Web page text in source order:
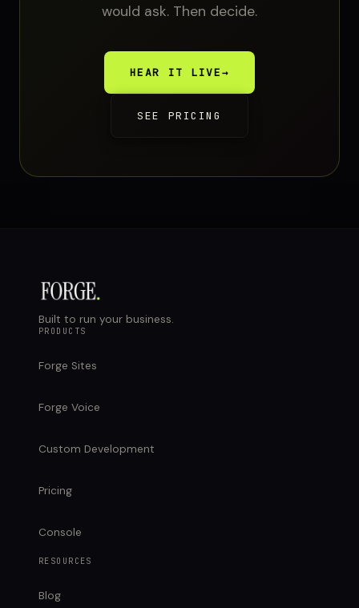
would ask. Then decide.
HEAR IT LIVE→
SEE PRICING
Built to run your business.
PRODUCTS
Forge Sites
Forge Voice
Custom Development
Pricing
Console
RESOURCES
Blog